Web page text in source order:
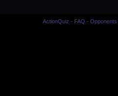
ActionQuiz - FAQ -Opponents